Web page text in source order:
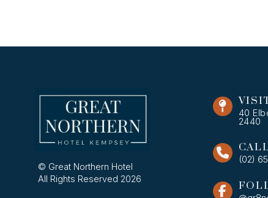
© Great Northern Hotel
All Rights Reserved 2026
40
2440
CALL
(02)